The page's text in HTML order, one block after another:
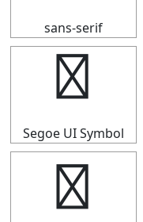
sans-serif
▜
Segoe UI Symbol
▜